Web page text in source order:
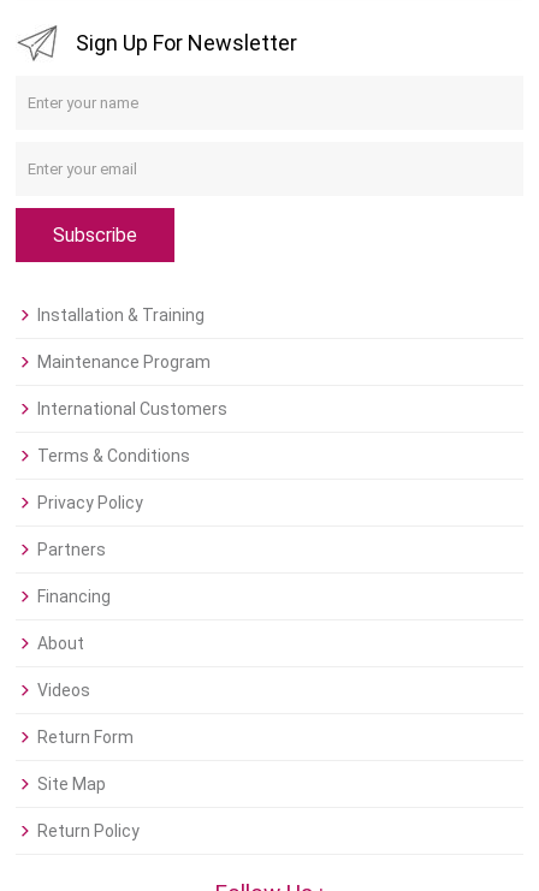
Sign Up For Newsletter
Subscribe
Installation & Training
Maintenance Program
International Customers
Terms & Conditions
Privacy Policy
Partners
Financing
About
Videos
Return Form
Site Map
Return Policy